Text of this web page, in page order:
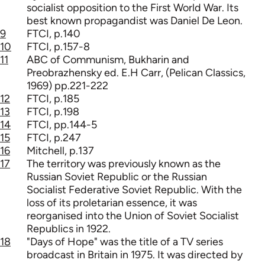
socialist opposition to the First World War. Its
best known propagandist was Daniel De Leon.
9
FTCI, p.140
10
FTCI, p.157-8
11
ABC of Communism, Bukharin and
Preobrazhensky ed. E.H Carr, (Pelican Classics,
1969) pp.221-222
12
FTCI, p.185
13
FTCI, p.198
14
FTCI, pp.144-5
15
FTCI, p.247
16
Mitchell, p.137
17
The territory was previously known as the
Russian Soviet Republic or the Russian
Socialist Federative Soviet Republic. With the
loss of its proletarian essence, it was
reorganised into the Union of Soviet Socialist
Republics in 1922.
18
"Days of Hope" was the title of a TV series
broadcast in Britain in 1975. It was directed by